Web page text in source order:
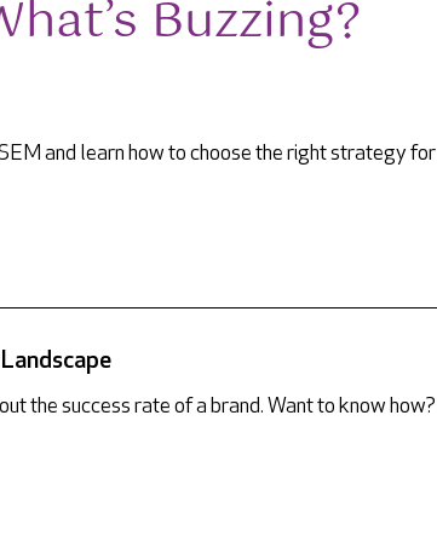
Buzzing?
and learn how to choose the right strategy for
the success rate of a brand. Want to know how?